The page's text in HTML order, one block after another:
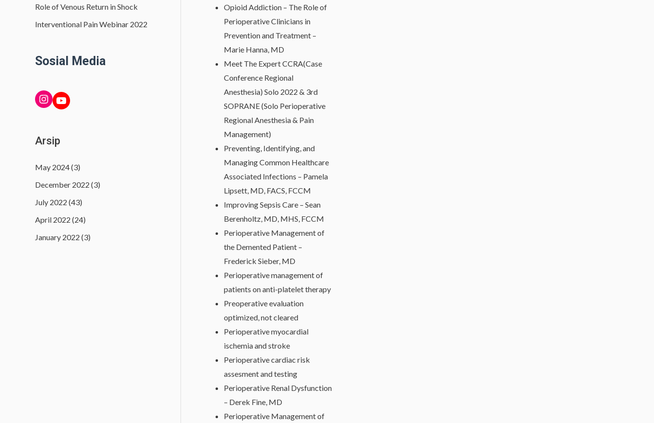
Role of Venous Return in Shock
Interventional Pain Webinar 2022
Sosial Media
INSTAGRAM YouTube
Arsip
May 2024(3)
December 2022 (3)
July 2022 (43)
April 2022 (24)
January 2022 (3)
Opioid Addiction – The Role of
Perioperative Clinicians in
Prevention and Treatment –
Marie Hanna, MD
Meet The Expert CCRA(Case
Conference Regional
Anesthesia) Solo 2022 & 3rd
SOPRANE (Solo Perioperative
Regional Anesthesia & Pain
Management)
Preventing, Identifying, and
Managing Common Healthcare
Associated Infections – Pamela
Lipsett, MD, FACS, FCCM
Improving Sepsis Care – Sean
Berenholtz, MD, MHS, FCCM
Perioperative Management of
the Demented Patient –
Frederick Sieber, MD
Perioperative management of
patients on anti-platelet therapy
Preoperative evaluation
optimized, not cleared
Perioperative myocardial
ischemia and stroke
Perioperative cardiac risk
assesment and testing
Perioperative Renal Dysfunction
– Derek Fine, MD
Perioperative Management of